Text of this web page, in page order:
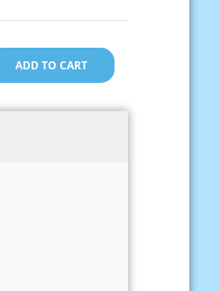
ADD TO CART